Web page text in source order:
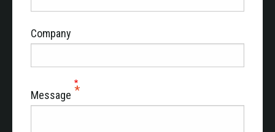
Company
Message